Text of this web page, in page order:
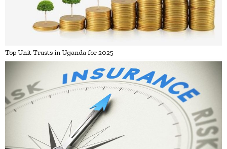
Top Unit Trusts in Uganda for 2025